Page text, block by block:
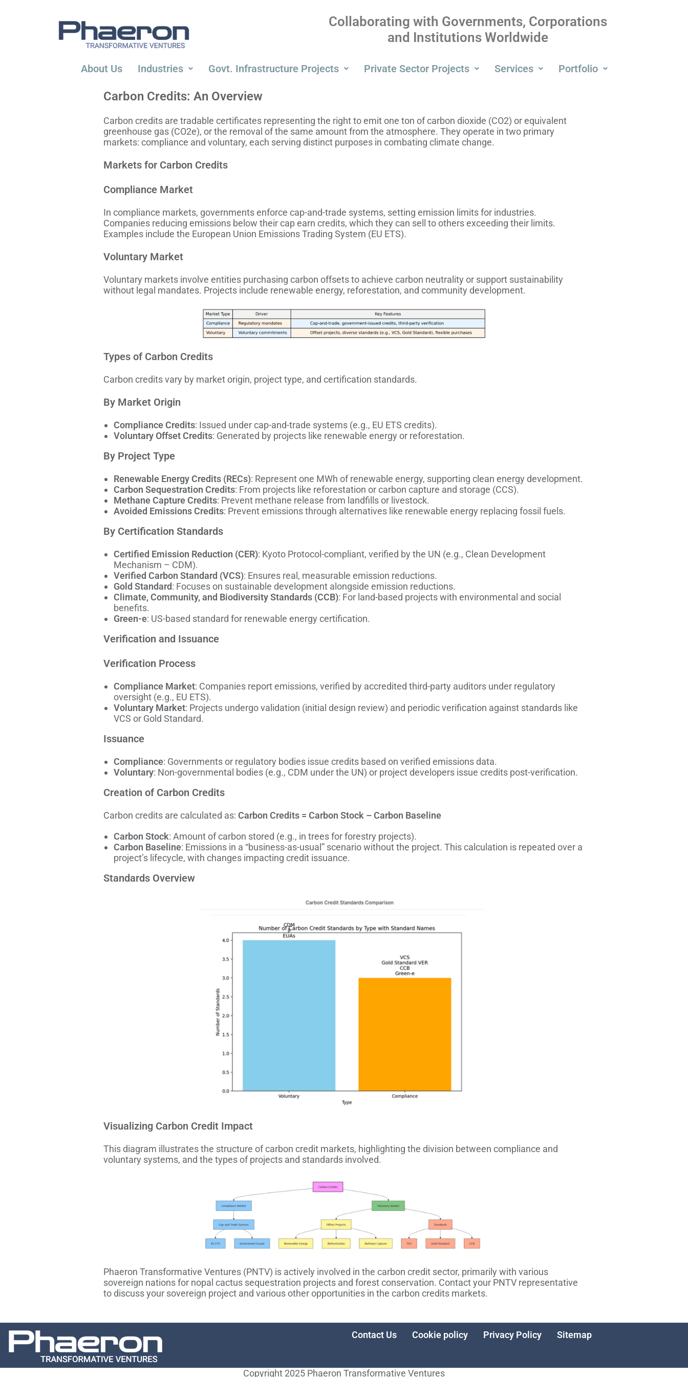
Collaborating with Governments, Corporations
and Institutions Worldwide
About Us Industries Govt. Infrastructure Projects Private Sector Projects Services Portfolio
Carbon Credits: An Overview
Carbon credits are tradable certificates representing the right to emit one ton of carbon dioxide (CO2) or equivalent
greenhouse gas (CO2e), or the removal of the same amount from the atmosphere. They operate in two primary
markets: compliance and voluntary, each serving distinct purposes in combating climate change.
Markets for Carbon Credits
Compliance Market
In compliance markets, governments enforce cap-and-trade systems, setting emission limits for industries.
Companies reducing emissions below their cap earn credits, which they can sell to others exceeding their limits.
Examples include the European Union Emissions Trading System (EU ETS).
Voluntary Market
Voluntary markets involve entities purchasing carbon offsets to achieve carbon neutrality or support sustainability
without legal mandates. Projects include renewable energy, reforestation, and community development.
Types of Carbon Credits
Carbon credits vary by market origin, project type, and certification standards.
By Market Origin
Compliance Credits: Issued under cap-and-trade systems (e.g., EU ETS credits).
Voluntary Offset Credits: Generated by projects like renewable energy or reforestation.
By Project Type
Renewable Energy Credits (RECs): Represent one MWh of renewable energy, supporting clean energy development.
Carbon Sequestration Credits: From projects like reforestation or carbon capture and storage (CCS).
Methane Capture Credits: Prevent methane release from landfills or livestock.
Avoided Emissions Credits: Prevent emissions through alternatives like renewable energy replacing fossil fuels.
By Certification Standards
Certified Emission Reduction (CER): Kyoto Protocol-compliant, verified by the UN (e.g., Clean Development
Mechanism – CDM).
Verified Carbon Standard (VCS): Ensures real, measurable emission reductions.
Gold Standard: Focuses on sustainable development alongside emission reductions.
Climate, Community, and Biodiversity Standards (CCB): For land-based projects with environmental and social
benefits.
Green-e: US-based standard for renewable energy certification.
Verification and Issuance
Verification Process
Compliance Market: Companies report emissions, verified by accredited third-party auditors under regulatory
oversight (e.g., EU ETS).
Voluntary Market: Projects undergo validation (initial design review) and periodic verification against standards like
VCS or Gold Standard.
Issuance
Compliance: Governments or regulatory bodies issue credits based on verified emissions data.
Voluntary: Non-governmental bodies (e.g., CDM under the UN) or project developers issue credits post-verification.
Creation of Carbon Credits
Carbon credits are calculated as: Carbon Credits = Carbon Stock – Carbon Baseline
Carbon Stock: Amount of carbon stored (e.g., in trees for forestry projects).
Carbon Baseline: Emissions in a “business-as-usual” scenario without the project. This calculation is repeated over a
project’s lifecycle, with changes impacting credit issuance.
Standards Overview
Visualizing Carbon Credit Impact
This diagram illustrates the structure of carbon credit markets, highlighting the division between compliance and
voluntary systems, and the types of projects and standards involved.
Phaeron Transformative Ventures (PNTV) is actively involved in the carbon credit sector, primarily with various
sovereign nations for nopal cactus sequestration projects and forest conservation. Contact your PNTV representative
to discuss your sovereign project and various other opportunities in the carbon credits markets.
Contact Us Cookie policy Privacy Policy Sitemap
Copyright 2025 Phaeron Transformative Ventures